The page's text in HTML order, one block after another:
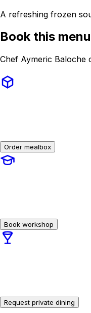
A refreshing frozen
Book this menu
Chef Aymeric Baloche
Order mealbox
Book workshop
Request private dining